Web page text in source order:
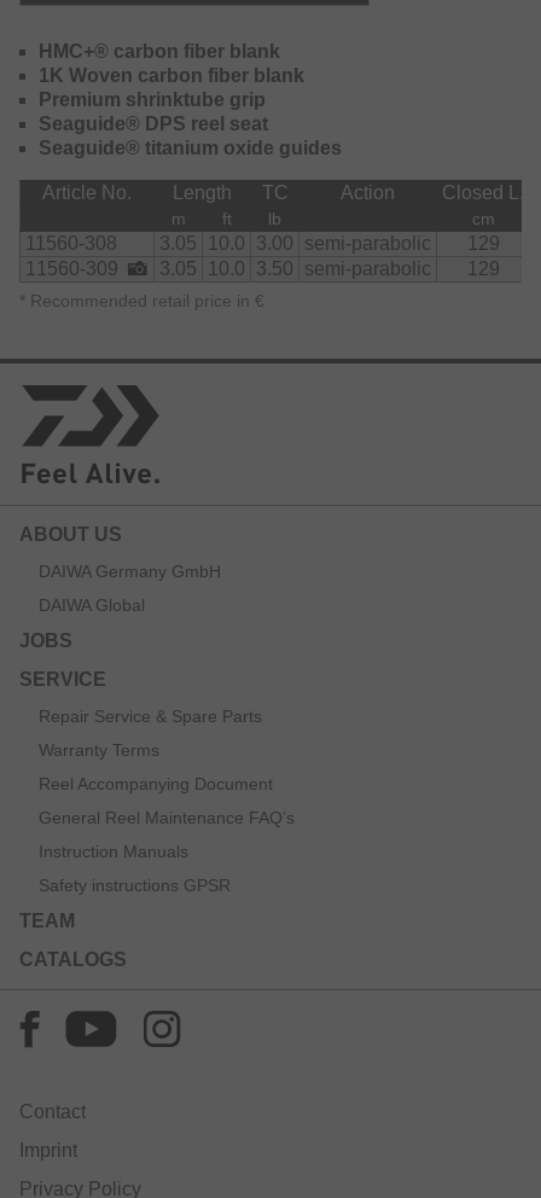
HMC+® carbon fiber blank
1K Woven carbon fiber blank
Premium shrinktube grip
Seaguide® DPS reel seat
Seaguide® titanium oxide guides
Article No. Length TC Action Closed L.
m ft lb cm
11560-308 3.05 10.0 3.00 semi-parabolic
129
11560-309
3.05 10.0 3.50 semi-parabolic 129
* Recommended retail price in €
ABOUT US
DAIWA Germany GmbH
DAIWA Global
JOBS
SERVICE
Repair Service & Spare Parts
Warranty Terms
Reel Accompanying Document
General Reel Maintenance FAQ’s
Instruction Manuals
Safety instructions GPSR
TEAM
CATALOGS
Contact
Imprint
Privacy Policy